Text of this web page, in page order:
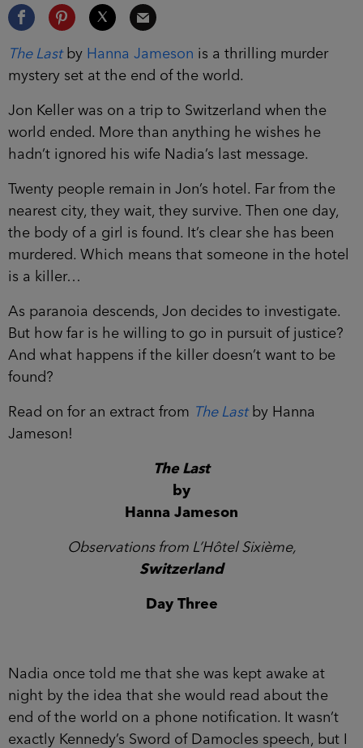
The Lastby Hanna Jameson is a thrilling murder
mystery set at the end of the world.
Jon Keller was on a trip to Switzerland when the
world ended. More than anything he wishes he
hadn’t ignored his wife Nadia’s last message.
Twenty people remain in Jon’s hotel. Far from the
nearest city, they wait, they survive. Then one day,
the body of a girl is found. It’s clear she has been
murdered. Which means that someone in the hotel
is a killer…
As paranoia descends, Jon decides to investigate.
But how far is he willing to go in pursuit of justice?
And what happens if the killer doesn’t want to be
found?
Read on for an extract from The Lastby Hanna
Jameson!
The Last
by
Hanna Jameson
Observations from L’Hôtel Sixième,
Switzerland
Day Three
Nadia once told me that she was kept awake at
night by the idea that she would read about the
end of the world on a phone notification. It wasn’t
exactly Kennedy’s Sword of Damocles speech, but I